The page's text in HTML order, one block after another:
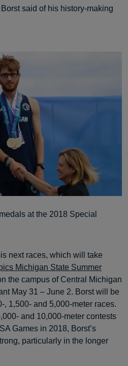
said of his history-making
at the 2018 Special
next races, which will take
Michigan State Summer
the campus of Central Michigan
May 31 – June 2. Borst will be
, 1,500- and 5,000-meter races.
and 10,000-meter contests
Games in 2018, Borst’s
particularly in the longer